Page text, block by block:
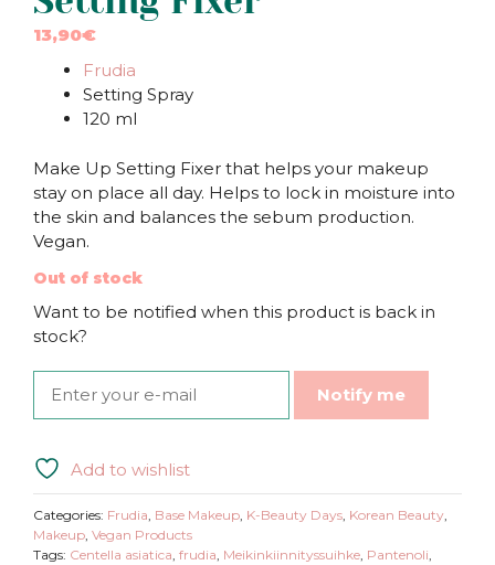
13,90€
Frudia
Setting Spray
120 ml
Make Up Setting Fixer that helps your makeup
stay on place all day. Helps to lock in moisture into
the skin and balances the sebum production.
Vegan.
Out of stock
Want to be notified when this product is back in
stock?
Notify me
Add to wishlist
Categories: Frudia, Base Makeup, K-Beauty Days, Korean Beauty,
Makeup, Vegan Products
Tags: Centella asiatica, frudia, Meikinkiinnityssuihke, Pantenoli,